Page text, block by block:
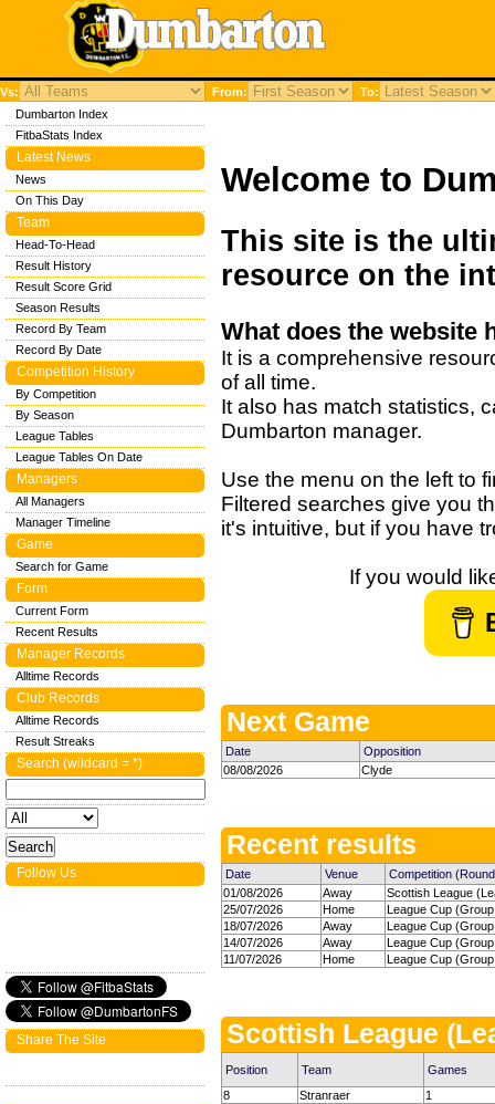
Vs: From: To:
Welcome to
This site is the
resource on the
What does the website
It is a comprehensive
of all time.
It also has match statistics,
Dumbarton manager.
Use the menu on the left to
Filtered searches give you
it's intuitive, but if you have
If you would
Next Game
Date
Opposition
08/08/2026
Clyde
Recent results
Date Venue
Competition
01/08/2026
Away
Scottish League
25/07/2026
Home
League Cup
18/07/2026
Away
League Cup
14/07/2026
Away
League Cup
11/07/2026
Home League Cup
Scottish League
Position Team
Games
8
Stranraer
1
Dumbarton Index
FitbaStats Index
Latest News
News
On This Day
Team
Head-To-Head
Result History
Result Score Grid
Season Results
Record By Team
Record By Date
Competition History
By Competition
By Season
League Tables
League Tables On Date
Managers
All Managers
Manager Timeline
Game
Search for Game
Form
Current Form
Recent Results
Manager Records
Alltime Records
Club Records
Alltime Records
Result Streaks
Search (wildcard = *)
Follow Us
Share The Site